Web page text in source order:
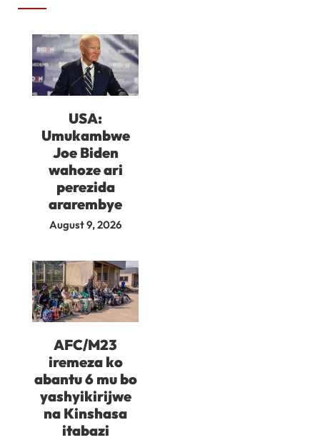
USA:
Umukambwe
Joe Biden
wahoze ari
perezida
ararembye
August 9, 2026
AFC/M23
iremeza ko
abantu 6 mu bo
yashyikirijwe
na Kinshasa
itabazi